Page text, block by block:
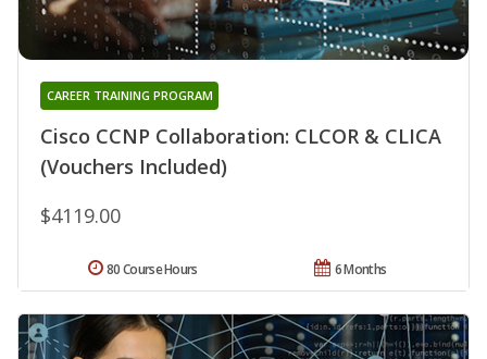
Cisco CCNP Collaboration: CLCOR & CLICA
(Vouchers Included)
CAREER TRAINING PROGRAM
$4119.00
6 Months
80 Course Hours